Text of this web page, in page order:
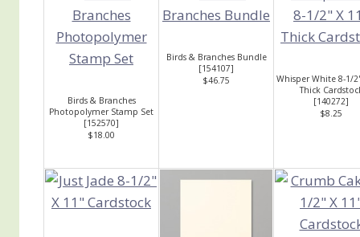
Birds & Branches
Photopolymer Stamp Set
[152570]
$18.00
Birds & Branches Bundle
[154107]
$46.75
Whisper White 8-1/
Thick
[140272]
$8.25